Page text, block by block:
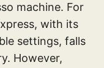
machine. For
with its
settings, falls
However,